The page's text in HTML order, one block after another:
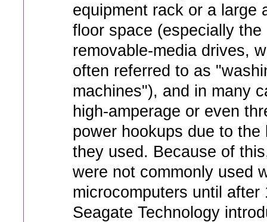
equipment rack or a large
floor space (especially the
removable-media drives,
often referred to as
machines"), and in many
high-amperage or even
power hookups due to the
they used. Because of
were not commonly used
microcomputers until after
Seagate Technology